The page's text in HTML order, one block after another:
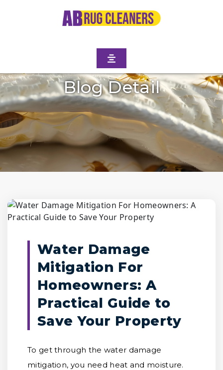
Blog Detail
Water Damage
Mitigation For
Homeowners: A
Practical Guide to
Save Your Property
To get through the water damage
mitigation, you need heat and moisture.